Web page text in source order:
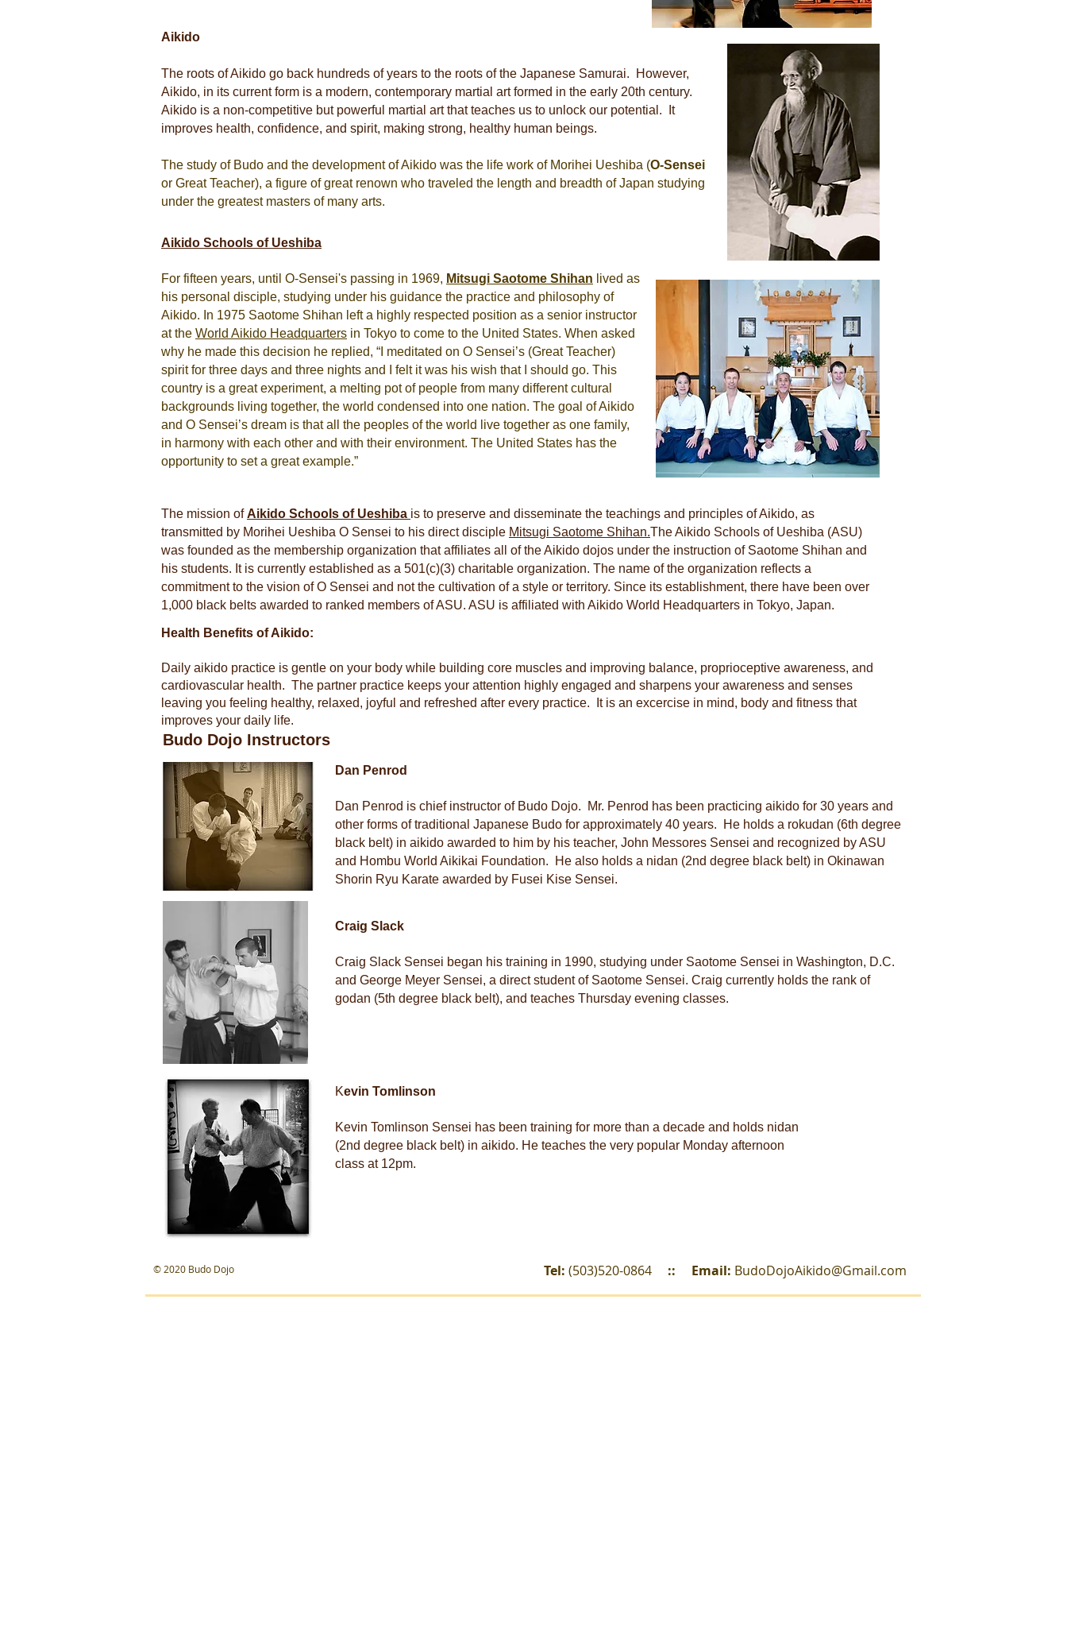
Aikido Schools of Ueshiba
For fifteen years, until O-Sensei's passing in 1969, Mitsugi Saotome Shihan lived as
his personal disciple, studying under his guidance the practice and philosophy of
Aikido. In 1975 Saotome Shihan left a highly respected position as a senior instructor
at the World Aikido Headquarters in Tokyo to come to the United States. When asked
why he made this decision he replied, “I meditated on O Sensei’s (Great Teacher)
spirit for three days and three nights and I felt it was his wish that I should go. This
country is a great experiment, a melting pot of people from many different cultural
backgrounds living together, the world condensed into one nation. The goal of Aikido
and O Sensei’s dream is that all the peoples of the world live together as one family,
in harmony with each other and with their environment. The United States has the
opportunity to set a great example.”
Aikido
The roots of Aikido go back hundreds of years to the roots of the Japanese Samurai. However,
Aikido, in its current form is a modern, contemporary martial art formed in the early 20th century.
Aikido is a non-competitive but powerful martial art that teaches us to unlock our potential. It
improves health, confidence, and spirit, making strong, healthy human beings.
The study of Budo and the development of Aikido was the life work of Morihei Ueshiba (O-Sensei
or Great Teacher), a figure of great renown who traveled the length and breadth of Japan studying
under the greatest masters of many arts.
The mission ofAikido Schools of Ueshiba is to preserve and disseminate the teachings and principles of Aikido, as
transmitted by Morihei Ueshiba O Sensei to his direct disciple Mitsugi Saotome Shihan.The Aikido Schools of Ueshiba (ASU)
was founded as the membership organization that affiliates all of the Aikido dojos under the instruction of Saotome Shihan and
his students. It is currently established as a 501(c)(3) charitable organization. The name of the organization reflects a
commitment to the vision of O Sensei and not the cultivation of a style or territory. Since its establishment, there have been over
1,000 black belts awarded to ranked members of ASU. ASU is affiliated with Aikido World Headquarters in Tokyo, Japan.
Health Benefits of Aikido:
Daily aikido practice is gentle on your body while building core muscles and improving balance, proprioceptive awareness, and
cardiovascular health. The partner practice keeps your attention highly engaged and sharpens your awareness and senses
leaving you feeling healthy, relaxed, joyful and refreshed after every practice. It is an excercise in mind, body and fitness that
improves your daily life.
Budo Dojo Instructors
Dan Penrod
Dan Penrod is chief instructor of Budo Dojo. Mr. Penrod has been practicing aikido for 30 years and
other forms of traditional Japanese Budo for approximately 40 years. He holds a rokudan (6th degree
black belt) in aikido awarded to him by his teacher, John Messores Sensei and recognized by ASU
and Hombu World Aikikai Foundation. He also holds a nidan (2nd degree black belt) in Okinawan
Shorin Ryu Karate awarded by Fusei Kise Sensei.
Craig Slack
Craig Slack Sensei began his training in 1990, studying under Saotome Sensei in Washington, D.C.
and George Meyer Sensei, a direct student of Saotome Sensei. Craig currently holds the rank of
godan (5th degree black belt), and teaches Thursday evening classes.
Kevin Tomlinson
Kevin Tomlinson Sensei has been training for more than a decade and holds nidan
(2nd degree black belt) in aikido. He teaches the very popular Monday afternoon
class at 12pm.
​© 2020 Budo Dojo Tel: (503)520-0864 :: Email: BudoDojoAikido@Gmail.com